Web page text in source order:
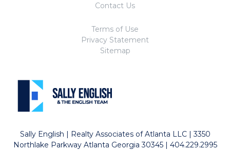
Contact Us
Terms of Use
Privacy Statement
Sitemap
Sally English | Realty Associates of Atlanta LLC | 3350
Northlake Parkway Atlanta Georgia 30345 | 404.229.2995